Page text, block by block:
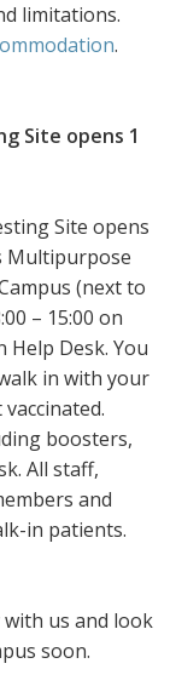
limitations.
.
Site opens 1
Site opens
Multipurpose
(next to
– 15:00 on
Help Desk. You
in with your
boosters,
All staff,
and
in patients.
us and look
soon.